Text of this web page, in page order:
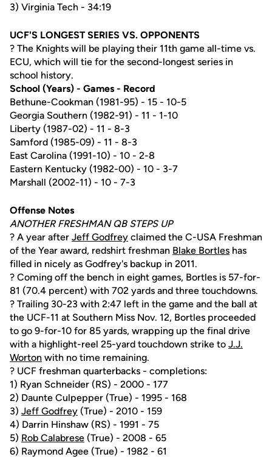
3) Virginia Tech - 34:19
UCF'S LONGEST SERIES VS. OPPONENTS
? The Knights will be playing their 11th game all-time vs.
ECU, which will tie for the second-longest series in
school history.
School (Years) - Games - Record
Bethune-Cookman (1981-95) - 15 - 10-5
Georgia Southern (1982-91) - 11 - 1-10
Liberty (1987-02) - 11 - 8-3
Samford (1985-09) - 11 - 8-3
East Carolina (1991-10) - 10 - 2-8
Eastern Kentucky (1982-00) - 10 - 3-7
Marshall (2002-11) - 10 - 7-3
Offense Notes
ANOTHER FRESHMAN QB STEPS UP
? A year after Jeff Godfrey claimed the C-USA Freshman
of the Year award, redshirt freshman Blake Bortles has
filled in nicely as Godfrey's backup in 2011.
? Coming off the bench in eight games, Bortles is 57-for-
81 (70.4 percent) with 702 yards and three touchdowns.
? Trailing 30-23 with 2:47 left in the game and the ball at
the UCF-11 at Southern Miss Nov. 12, Bortles proceeded
to go 9-for-10 for 85 yards, wrapping up the final drive
with a highlight-reel 25-yard touchdown strike to J.J.
Worton with no time remaining.
? UCF freshman quarterbacks - completions:
1) Ryan Schneider (RS) - 2000 - 177
2) Daunte Culpepper (True) - 1995 - 168
3) Jeff Godfrey (True) - 2010 - 159
4) Darrin Hinshaw (RS) - 1991 - 75
5) Rob Calabrese (True) - 2008 - 65
6) Raymond Agee (True) - 1982 - 61